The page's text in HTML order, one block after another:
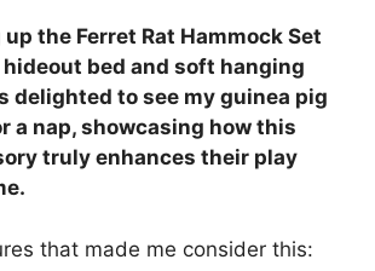
the Ferret Rat Hammock Set
bed and soft hanging
delighted to see my guinea pig
a nap, showcasing how this
truly enhances their play
that made me consider this: